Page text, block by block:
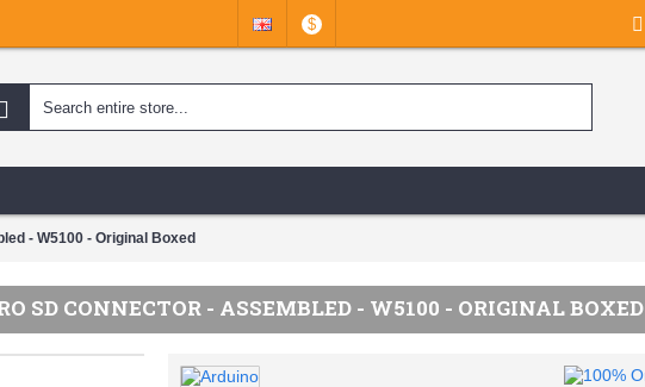
$
- W5100 - Original Boxed
SD CONNECTOR - ASSEMBLED - W5100 - ORIGINAL BOXED